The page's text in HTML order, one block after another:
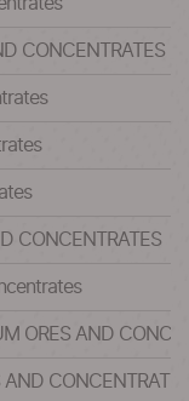
CONCENTRATES
CONCENTRATES
ORES AND
AND